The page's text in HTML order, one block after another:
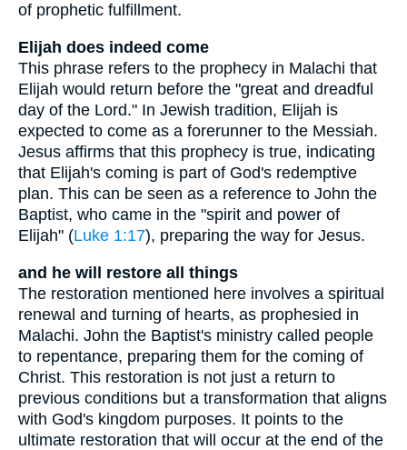
of prophetic fulfillment.
Elijah does indeed come
This phrase refers to the prophecy in Malachi that
Elijah would return before the "great and dreadful
day of the Lord." In Jewish tradition, Elijah is
expected to come as a forerunner to the Messiah.
Jesus affirms that this prophecy is true, indicating
that Elijah's coming is part of God's redemptive
plan. This can be seen as a reference to John the
Baptist, who came in the "spirit and power of
Elijah" (Luke 1:17), preparing the way for Jesus.
and he will restore all things
The restoration mentioned here involves a spiritual
renewal and turning of hearts, as prophesied in
Malachi. John the Baptist's ministry called people
to repentance, preparing them for the coming of
Christ. This restoration is not just a return to
previous conditions but a transformation that aligns
with God's kingdom purposes. It points to the
ultimate restoration that will occur at the end of the